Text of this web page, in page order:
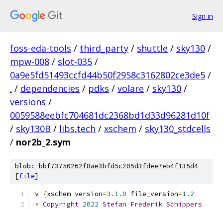
Sign in
foss-eda-tools / third_party / shuttle / sky130 /
mpw-008 / slot-035 /
0a9e5fd51493ccfd44b50f2958c3162802ce3de5 /
. / dependencies / pdks / volare / sky130 /
versions /
0059588eebfc704681dc2368bd1d33d96281d10f
/ sky130B / libs.tech / xschem / sky130_stdcells
/ nor2b_2.sym
blob: bbf73750262f8ae3bfd5c205d3fdee7eb4f135d4
[file]
v {xschem version=3.1.0 file_version=1.2
* Copyright 2022 Stefan Frederik Schippers